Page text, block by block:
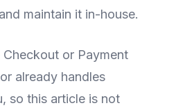
maintain it in-house.
or Payment
already handles
so this article is not